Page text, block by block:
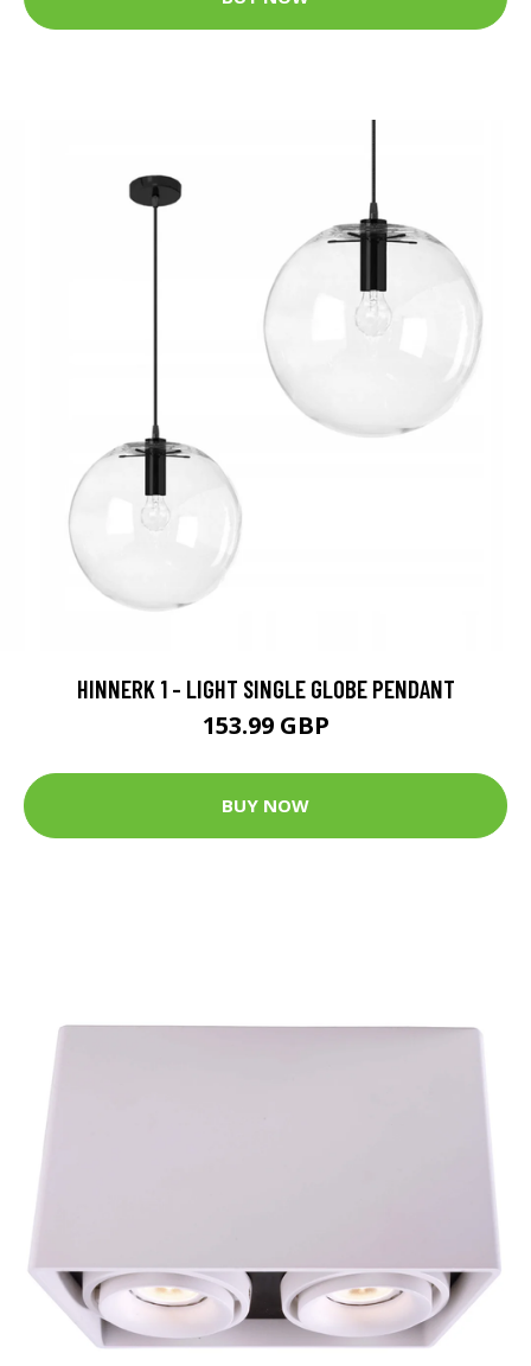
HINNERK 1 - LIGHT SINGLE GLOBE PENDANT
153.99 GBP
BUY NOW